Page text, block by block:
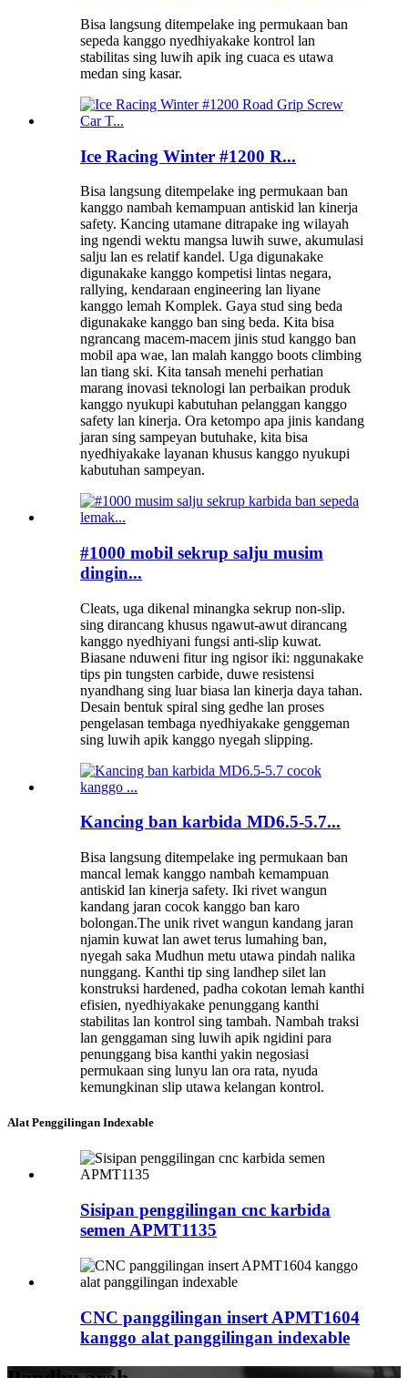
Bisa langsung ditempelake ing permukaan ban
sepeda kanggo nyedhiyakake kontrol lan
stabilitas sing luwih apik ing cuaca es utawa
medan sing kasar.
Ice Racing Winter #1200 R...
Bisa langsung ditempelake ing permukaan ban
kanggo nambah kemampuan antiskid lan kinerja
safety. Kancing utamane ditrapake ing wilayah
ing ngendi wektu mangsa luwih suwe, akumulasi
salju lan es relatif kandel. Uga digunakake
digunakake kanggo kompetisi lintas negara,
rallying, kendaraan engineering lan liyane
kanggo lemah Komplek. Gaya stud sing beda
digunakake kanggo ban sing beda. Kita bisa
ngrancang macem-macem jinis stud kanggo ban
mobil apa wae, lan malah kanggo boots climbing
lan tiang ski. Kita tansah menehi perhatian
marang inovasi teknologi lan perbaikan produk
kanggo nyukupi kabutuhan pelanggan kanggo
safety lan kinerja. Ora ketompo apa jinis kandang
jaran sing sampeyan butuhake, kita bisa
nyedhiyakake layanan khusus kanggo nyukupi
kabutuhan sampeyan.
#1000 mobil sekrup salju musim
dingin...
Cleats, uga dikenal minangka sekrup non-slip.
sing dirancang khusus ngawut-awut dirancang
kanggo nyedhiyani fungsi anti-slip kuwat.
Biasane nduweni fitur ing ngisor iki: nggunakake
tips pin tungsten carbide, duwe resistensi
nyandhang sing luar biasa lan kinerja daya tahan.
Desain bentuk spiral sing gedhe lan proses
pengelasan tembaga nyedhiyakake genggeman
sing luwih apik kanggo nyegah slipping.
Kancing ban karbida MD6.5-5.7...
Bisa langsung ditempelake ing permukaan ban
mancal lemak kanggo nambah kemampuan
antiskid lan kinerja safety. Iki rivet wangun
kandang jaran cocok kanggo ban karo
bolongan.The unik rivet wangun kandang jaran
njamin kuwat lan awet terus lumahing ban,
nyegah saka Mudhun metu utawa pindah nalika
nunggang. Kanthi tip sing landhep silet lan
konstruksi hardened, padha cokotan lemah kanthi
efisien, nyedhiyakake penunggang kanthi
stabilitas lan kontrol sing tambah. Nambah traksi
lan genggaman sing luwih apik ngidini para
penunggang bisa kanthi yakin negosiasi
permukaan sing lunyu lan ora rata, nyuda
kemungkinan slip utawa kelangan kontrol.
Alat Penggilingan Indexable
Sisipan penggilingan cnc karbida
semen APMT1135
CNC panggilingan insert APMT1604
kanggo alat panggilingan indexable